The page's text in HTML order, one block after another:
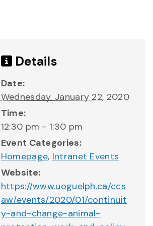
Details
Date:
Wednesday, January 22, 2020
Time:
12:30 pm - 1:30 pm
Event Categories:
Homepage, Intranet Events
Website:
https://www.uoguelph.ca/ccs
aw/events/2020/01/continuit
y-and-change-animal-